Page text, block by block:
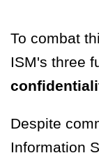
To combat
ISM's three
Despite
Information